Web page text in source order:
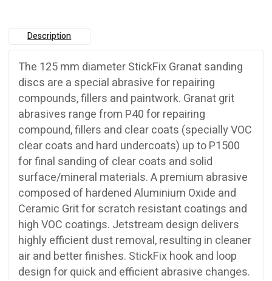
Description
The 125 mm diameter StickFix Granat sanding
discs are a special abrasive for repairing
compounds, fillers and paintwork. Granat grit
abrasives range from P40 for repairing
compound, fillers and clear coats (specially VOC
clear coats and hard undercoats) up to P1500
for final sanding of clear coats and solid
surface/mineral materials. A premium abrasive
composed of hardened Aluminium Oxide and
Ceramic Grit for scratch resistant coatings and
high VOC coatings. Jetstream design delivers
highly efficient dust removal, resulting in cleaner
air and better finishes. StickFix hook and loop
design for quick and efficient abrasive changes.